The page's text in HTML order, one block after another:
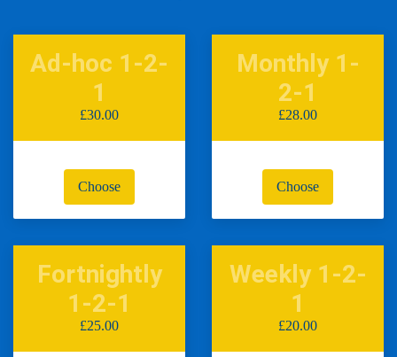
Ad-hoc 1-2-
1
£30.00
Choose
Monthly 1-
2-1
£28.00
Choose
Fortnightly
1-2-1
£25.00
Weekly 1-2-
1
£20.00